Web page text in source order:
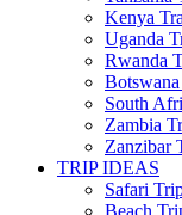
Kenya
Uganda
Rwanda
South
Zambia
Zanzibar
TRIP IDEAS
Safari
Beach